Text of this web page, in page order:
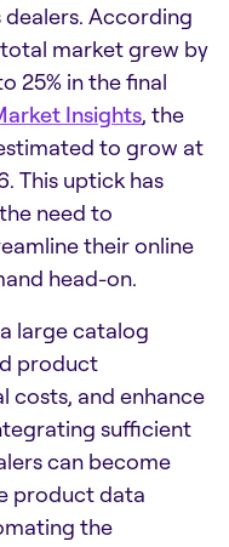
According
market grew by
25% in the final
Insights, the
to grow at
This uptick has
need to
their online
head-on.
large catalog
product
costs, and enhance
sufficient
can become
product data
the